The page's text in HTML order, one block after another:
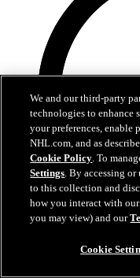
Coat The Fortress
We and our third-party
technologies to enhance
your preferences, enable
NHL.com, and as
Cookie Policy. To
Settings. By accessing or
to this collection and
how you interact with
you may view) and our
Cookie